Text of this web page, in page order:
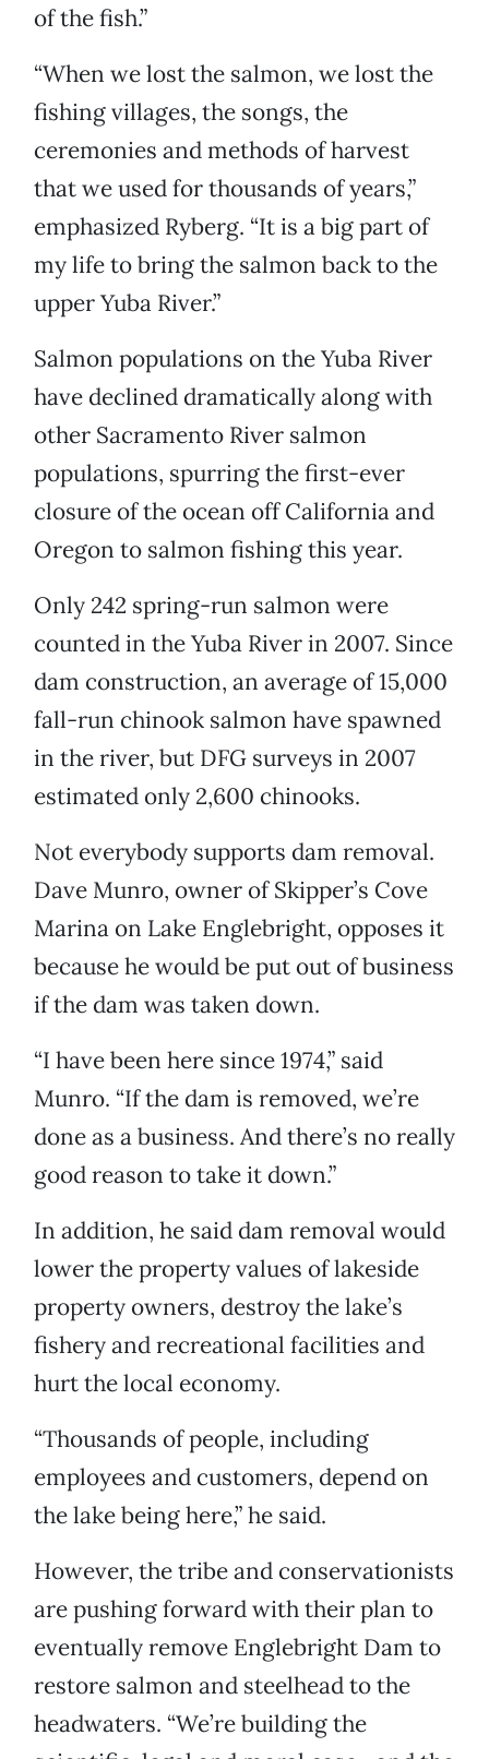
of the fish.”
“When we lost the salmon, we lost the
fishing villages, the songs, the
ceremonies and methods of harvest
that we used for thousands of years,”
emphasized Ryberg. “It is a big part of
my life to bring the salmon back to the
upper Yuba River.”
Salmon populations on the Yuba River
have declined dramatically along with
other Sacramento River salmon
populations, spurring the first-ever
closure of the ocean off California and
Oregon to salmon fishing this year.
Only 242 spring-run salmon were
counted in the Yuba River in 2007. Since
dam construction, an average of 15,000
fall-run chinook salmon have spawned
in the river, but DFG surveys in 2007
estimated only 2,600 chinooks.
Not everybody supports dam removal.
Dave Munro, owner of Skipper’s Cove
Marina on Lake Englebright, opposes it
because he would be put out of business
if the dam was taken down.
“I have been here since 1974,” said
Munro. “If the dam is removed, we’re
done as a business. And there’s no really
good reason to take it down.”
In addition, he said dam removal would
lower the property values of lakeside
property owners, destroy the lake’s
fishery and recreational facilities and
hurt the local economy.
“Thousands of people, including
employees and customers, depend on
the lake being here,” he said.
However, the tribe and conservationists
are pushing forward with their plan to
eventually remove Englebright Dam to
restore salmon and steelhead to the
headwaters. “We’re building the